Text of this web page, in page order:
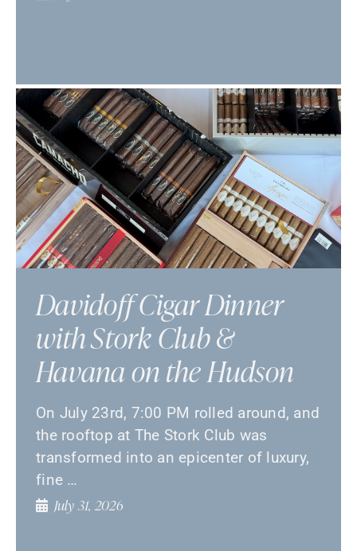
Davidoff Cigar Dinner
with Stork Club &
Havana on the Hudson
On July 23rd, 7:00 PM rolled around, and
the rooftop at The Stork Club was
transformed into an epicenter of luxury,
fine …
July 31, 2026